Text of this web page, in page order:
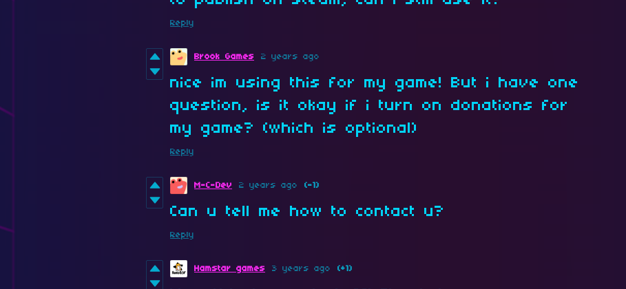
Reply
Brook Games 2 years ago
nice im using this for my game! But i have one
question, is it okay if i turn on donations for
my game? (which is optional)
Reply
M-C-Dev 2 years ago (-1)
Can u tell me how to contact u?
Reply
Hamstar games 3 years ago (+1)